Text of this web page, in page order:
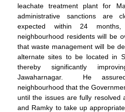
leachate treatment plant for
administrative sanctions are
expected within 24
neighbourhood residents will be
that waste management will be
alternate sites to be located in
thereby significantly
Jawaharnagar. He
neighbourhood that the
until the issues are fully resolved
and Ramky to take up